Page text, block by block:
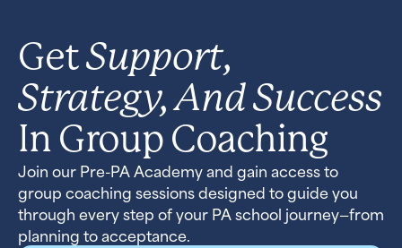
GetSupport,
Strategy, And Success
In Group Coaching
Join our Pre-PA Academy and gain access to
group coaching sessions designed to guide you
through every step of your PA school journey—from
planning to acceptance.